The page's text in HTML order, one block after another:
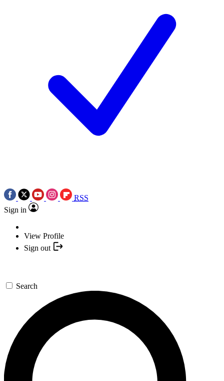
RSS
Sign in
View Profile
Sign out
Search